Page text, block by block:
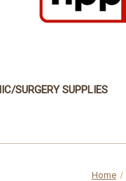
SURGERY SUPPLIES
Home